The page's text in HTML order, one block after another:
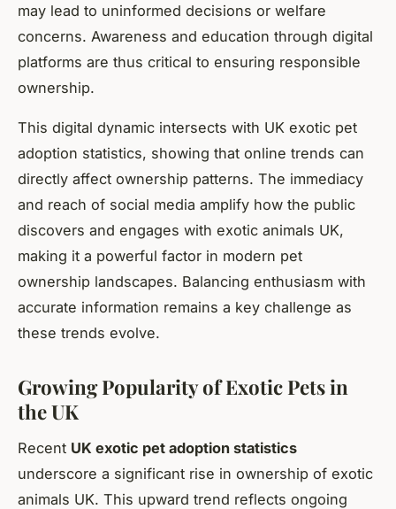
may lead to uninformed decisions or welfare
concerns. Awareness and education through digital
platforms are thus critical to ensuring responsible
ownership.
This digital dynamic intersects with UK exotic pet
adoption statistics, showing that online trends can
directly affect ownership patterns. The immediacy
and reach of social media amplify how the public
discovers and engages with exotic animals UK,
making it a powerful factor in modern pet
ownership landscapes. Balancing enthusiasm with
accurate information remains a key challenge as
these trends evolve.
Growing Popularity of Exotic Pets in
the UK
Recent UK exotic pet adoption statistics
underscore a significant rise in ownership of exotic
animals UK. This upward trend reflects ongoing